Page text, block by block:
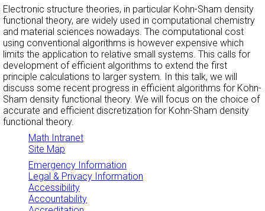
Electronic structure theories, in particular Kohn-Sham density
functional theory, are widely used in computational chemistry
and material sciences nowadays. The computational cost
using conventional algorithms is however expensive which
limits the application to relative small systems. This calls for
development of efficient algorithms to extend the first
principle calculations to larger system. In this talk, we will
discuss some recent progress in efficient algorithms for Kohn-
Sham density functional theory. We will focus on the choice of
accurate and efficient discretization for Kohn-Sham density
functional theory.
Math Intranet
Site Map
Emergency Information
Legal & Privacy Information
Accessibility
Accountability